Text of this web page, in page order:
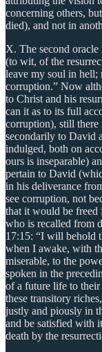
concerning others,
died), and not in
X. The second
(to wit, of the
leave my soul in
corruption.” Now
to Christ and his
can it as to its full
corruption), still
secondarily to David
indulged, both on
ours is inseparable)
pertain to David
in his deliverance
see corruption, not
that it would be freed
who is recalled from
17:15: “I will behold
when I awake, with
miserable, to the
spoken in the
of a future life to
these transitory
justly and piously in
and be satisfied with
death by the